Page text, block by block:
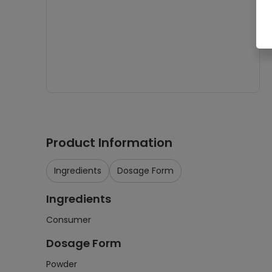
Product Information
Ingredients Dosage Form
Ingredients
Consumer
Dosage Form
Powder